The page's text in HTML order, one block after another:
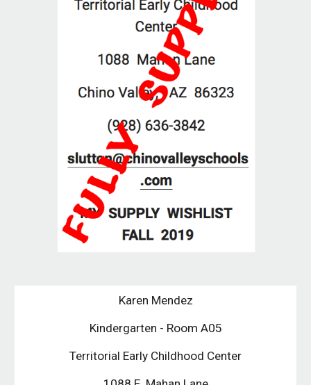
Karen Mendez
Kindergarten - Room A05
Territorial Early Childhood Center